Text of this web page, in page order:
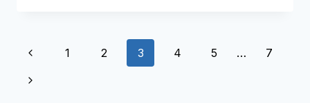
OVERVIEW
REVIEW
Page
navigation
Previous
Page
1 2 3 4 5 …
7
Next